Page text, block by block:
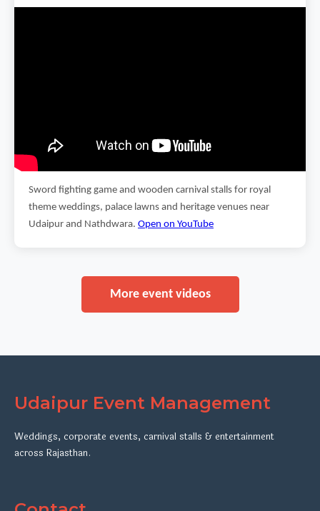
Sword fighting game and wooden carnival stalls for royal
theme weddings, palace lawns and heritage venues near
Udaipur and Nathdwara. Open on YouTube
More event videos
Udaipur Event Management
Weddings, corporate events, carnival stalls & entertainment
across Rajasthan.